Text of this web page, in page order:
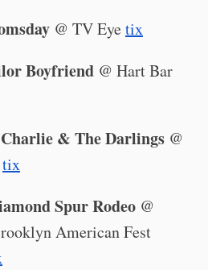
@ TV Eyetix
Boyfriend @ Hart Bar
Charlie & The Darlings @
tix
Spur Rodeo @
American Fest